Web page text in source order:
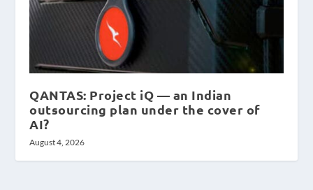
QANTAS: Project iQ — an Indian
outsourcing plan under the cover of
AI?
August 4, 2026